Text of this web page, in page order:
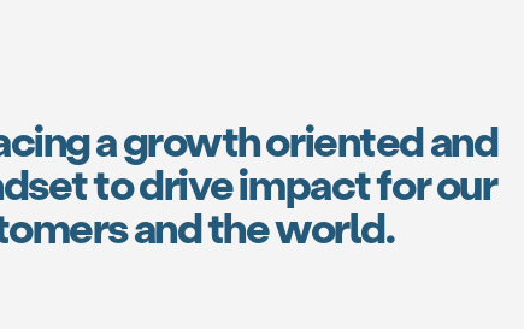
a growth oriented and
to drive impact for our
and the world.